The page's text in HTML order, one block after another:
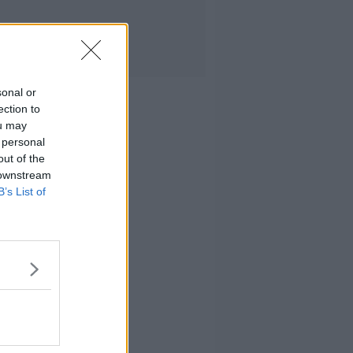
or
to
may
of the
List of